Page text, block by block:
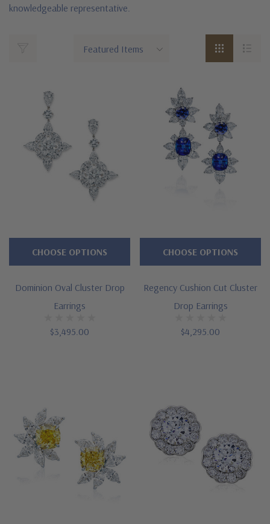
knowledgeable representative.
Dominion Oval Cluster Drop
Earrings
$3,495.00
CHOOSE OPTIONS
Regency Cushion Cut Cluster
Drop Earrings
$4,295.00
CHOOSE OPTIONS